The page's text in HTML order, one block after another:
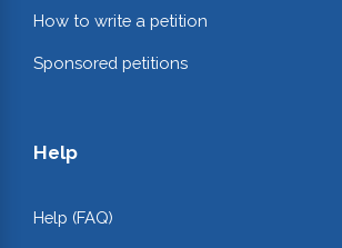
How to write a petition
Sponsored petitions
Help
Help (FAQ)